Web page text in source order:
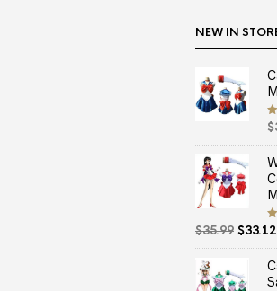
NEW IN
$
$35.99 Original
price
$33.12